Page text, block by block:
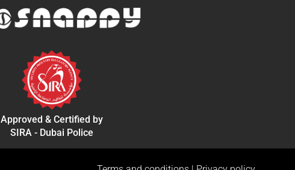
Approved & Certified by
SIRA - Dubai Police